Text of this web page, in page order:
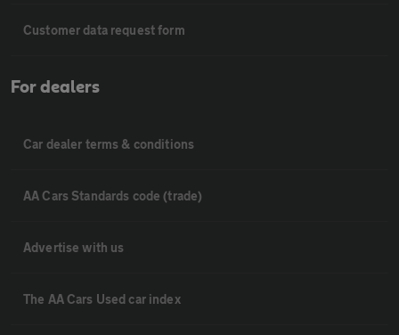
Customer data request form
For dealers
Car dealer terms & conditions
AA Cars Standards code (trade)
Advertise with us
The AA Cars Used car index